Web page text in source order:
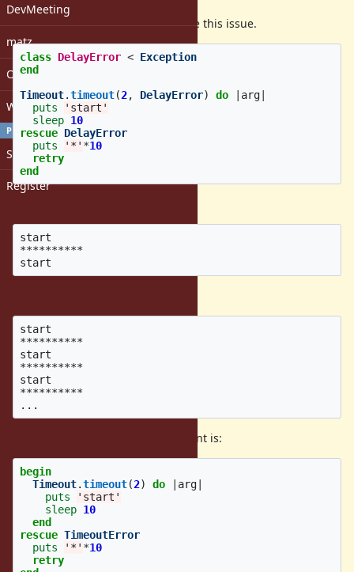
DevMeeting
matz
Open issues with attachment
Windows
PROFILE
Sign in
Register
Following is a example for describe this issue.
class DelayError < Exception
end
Timeout.timeout(2, DelayError) do arg
puts
'start'
sleep 10
rescue DelayError
puts
'*' *10
retry
end
start
**********
start
**********
start
**********
start
**********
Basically, what i expected equivalent is:
begin
Timeout.timeout(2) do arg
puts
'start'
sleep 10
end
rescue TimeoutError
puts
'*' *10
retry